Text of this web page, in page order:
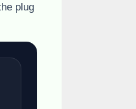
plug